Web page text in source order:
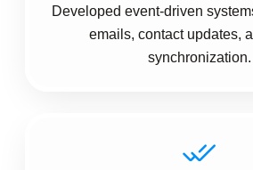
Developed event-driven
emails, contact updates,
synchronization.